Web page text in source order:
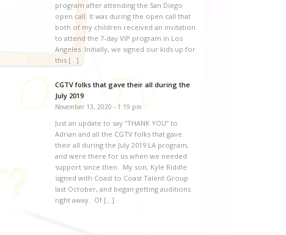
program after attending the San Diego
open call. It was during the open call that
both of my children received an invitation
to attend the 7-day VIP program in Los
Angeles. Initially, we signed our kids up for
this […]
CGTV folks that gave their all during the
July 2019
November 13, 2020 - 1:19 pm
Just an update to say “THANK YOU” to
Adrian and all the CGTV folks that gave
their all during the July 2019 LA program,
and were there for us when we needed
support since then. My son, Kyle Riddle
signed with Coast to Coast Talent Group
last October, and began getting auditions
right away. Of […]